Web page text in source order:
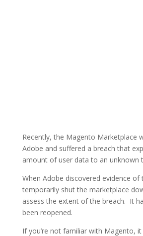
Recently, the Magento Marketplace
Adobe and suffered a breach that
amount of user data to an unknown
When Adobe discovered evidence of
temporarily shut the marketplace
assess the extent of the breach. It
been reopened.
If you’re not familiar with Magento,